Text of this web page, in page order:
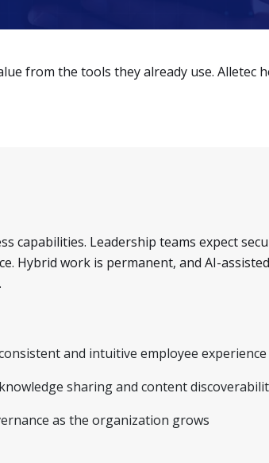
from the tools they already use. Alletec
capabilities. Leadership teams expect
Hybrid work is permanent, and AI-
and intuitive employee experience
sharing and content
as the organization grows